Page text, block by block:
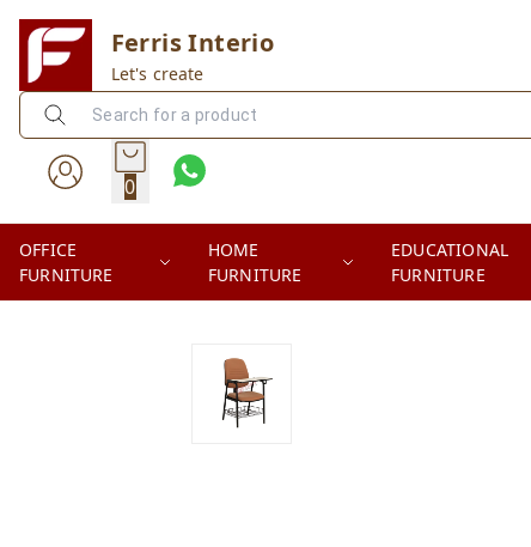
Ferris Interio
Let's create
0
OFFICE
FURNITURE
HOME
FURNITURE
EDUCATIONAL
FURNITURE